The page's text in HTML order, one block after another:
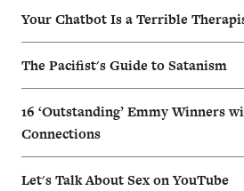
Your Chatbot Is a Terrible
The Pacifist's Guide to Satanism
16 ‘Outstanding’ Emmy Winners
Connections
Let's Talk About Sex on YouTube